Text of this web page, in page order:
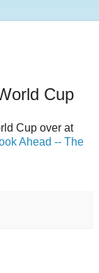
Cup
Cup over at
Ahead -- The